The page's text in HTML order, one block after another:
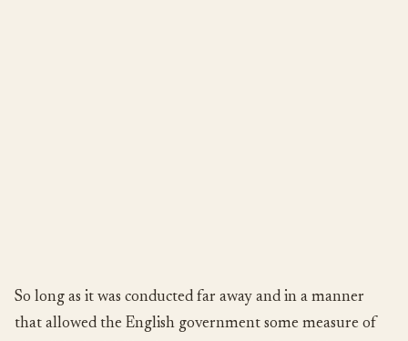
So long as it was conducted far away and in a manner
that allowed the English government some measure of